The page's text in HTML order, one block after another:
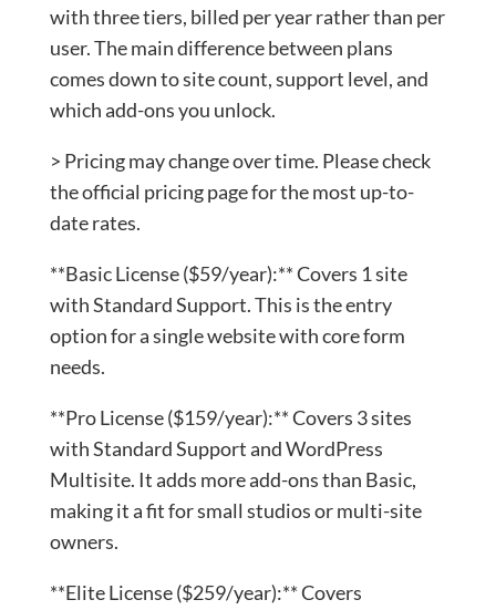
with three tiers, billed per year rather than per
user. The main difference between plans
comes down to site count, support level, and
which add-ons you unlock.
> Pricing may change over time. Please check
the official pricing page for the most up-to-
date rates.
**Basic License ($59/year):** Covers 1 site
with Standard Support. This is the entry
option for a single website with core form
needs.
**Pro License ($159/year):** Covers 3 sites
with Standard Support and WordPress
Multisite. It adds more add-ons than Basic,
making it a fit for small studios or multi-site
owners.
**Elite License ($259/year):** Covers